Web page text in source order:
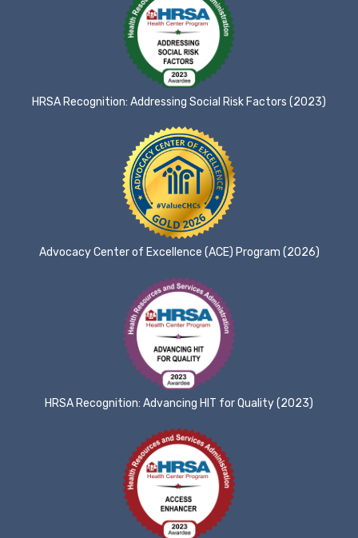
HRSA Recognition: Addressing Social Risk Factors (2023)
Advocacy Center of Excellence (ACE) Program (2026)
HRSA Recognition: Advancing HIT for Quality (2023)